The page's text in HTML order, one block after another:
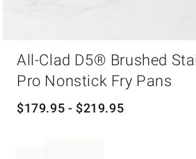
All-Clad D5® Brushed
Pro Nonstick Fry Pans
$179.95 - $219.95